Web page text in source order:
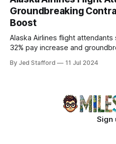
Groundbreaking
Boost
Alaska Airlines flight
32% pay increase and
By Jed Stafford 11 Jul 2024
Sign